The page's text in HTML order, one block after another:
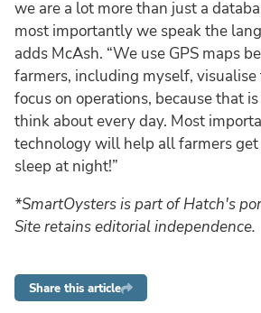
we are a lot more than just a
most importantly we speak the
adds McAsh. “We use GPS maps
farmers, including myself,
focus on operations, because that
think about every day. Most
technology will help all farmers
sleep at night!”
*SmartOysters is part of Hatch's
Site retains editorial independence.
Share this article